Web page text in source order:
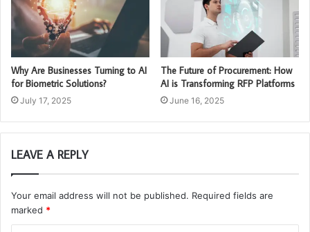
Why Are Businesses Turning to AI
for Biometric Solutions?
July 17, 2025
The Future of Procurement: How
AI is Transforming RFP Platforms
June 16, 2025
LEAVE A REPLY
Your email address will not be published. Required fields are
marked *